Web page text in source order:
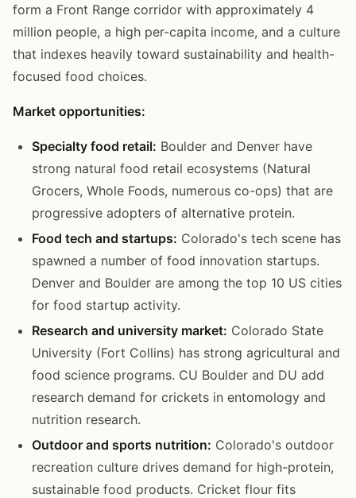
form a Front Range corridor with approximately 4
million people, a high per-capita income, and a culture
that indexes heavily toward sustainability and health-
focused food choices.
Market opportunities:
Specialty food retail: Boulder and Denver have
strong natural food retail ecosystems (Natural
Grocers, Whole Foods, numerous co-ops) that are
progressive adopters of alternative protein.
Food tech and startups: Colorado's tech scene has
spawned a number of food innovation startups.
Denver and Boulder are among the top 10 US cities
for food startup activity.
Research and university market: Colorado State
University (Fort Collins) has strong agricultural and
food science programs. CU Boulder and DU add
research demand for crickets in entomology and
nutrition research.
Outdoor and sports nutrition: Colorado's outdoor
recreation culture drives demand for high-protein,
sustainable food products. Cricket flour fits